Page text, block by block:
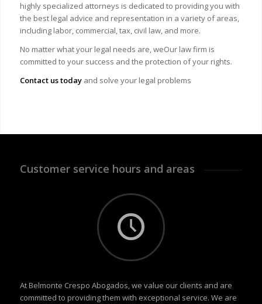
highly specialized attorneys is dedicated to providing you with
the best legal advice and representation in a variety of areas,
including labor, commercial, tax, civil law, and more.
No matter what your legal needs are, weOur law firm is
committed to your success and the protection of your rights.
Contact us today and solve your legal problems
Customer service hours and areas
At Belmonte Crespo Abogados, we value our clients and are
committed to providing them with exceptional service. We are